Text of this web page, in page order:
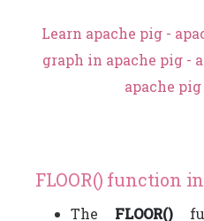
Learn apache pig -
graph in apache pig -
apache
FLOOR() function
The FLOOR()